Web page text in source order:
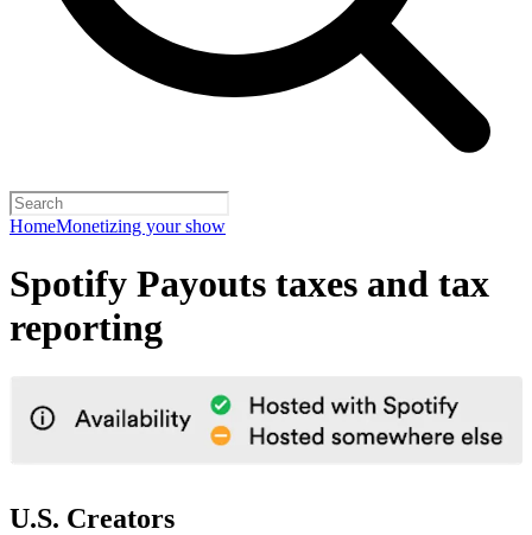
HomeMonetizing your show
Spotify Payouts taxes and tax
reporting
U.S. Creators